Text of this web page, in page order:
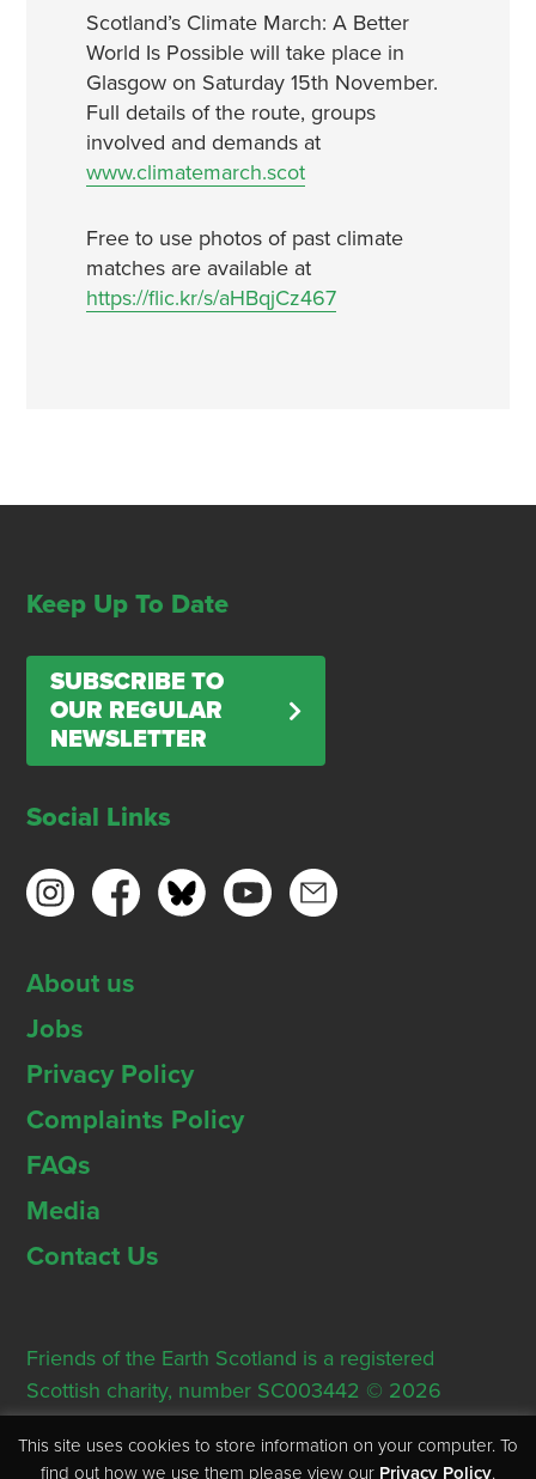
Scotland’s Climate March: A Better
World Is Possible will take place in
Glasgow on Saturday 15th November.
Full details of the route, groups
involved and demands at
www.climatemarch.scot
Free to use photos of past climate
matches are available at
https://flic.kr/s/aHBqjCz467
Keep Up To Date
SUBSCRIBE TO
OUR REGULAR
NEWSLETTER
Social Links
About us
Jobs
Privacy Policy
Complaints Policy
FAQs
Media
Contact Us
Friends of the Earth Scotland is a registered
Scottish charity, number SC003442 © 2026
Registered Office: Thorn House, 5 Rose Street,
Edinburgh, EH2 2PR
This site uses cookies to store information on your computer. To
find out how we use them please view our Privacy Policy.